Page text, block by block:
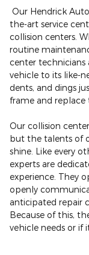
Our Hendrick
the-art service
collision centers.
routine
center
vehicle to its like-
dents, and dings
frame and replace
Our collision
but the talents of
shine. Like every
experts are
experience. They
openly
anticipated repair
Because of this,
vehicle needs or if